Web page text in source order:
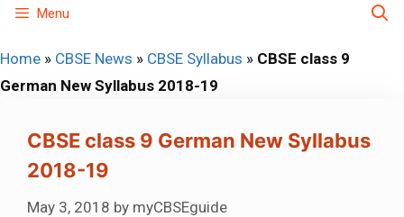
Skip
content
Menu
Home » CBSE News » CBSE Syllabus » CBSE class 9
German New Syllabus 2018-19
CBSE class 9 German New Syllabus
2018-19
May 3, 2018 by myCBSEguide